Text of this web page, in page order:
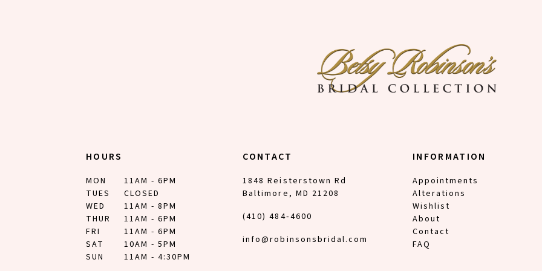
HOURS
MON
11AM - 6PM
TUES
CLOSED
WED
11AM - 8PM
THUR
11AM - 6PM
FRI
11AM - 6PM
SAT
10AM - 5PM
SUN
11AM - 4:30PM
CONTACT
1848 Reisterstown Rd
Baltimore, MD 21208
(410) 484‑4600
info@robinsonsbridal.com
INFORMATION
Appointments
Alterations
Wishlist
About
Contact
FAQ